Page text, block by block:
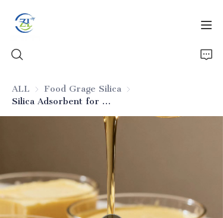
ALL Food Grage Silica Food Grage Silica
Silica Adsorbent for Animal Oils
Home
All Silica